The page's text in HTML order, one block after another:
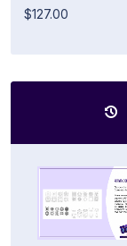
$127.00